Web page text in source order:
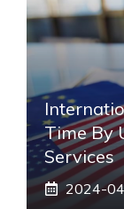
Time By
Services
2024-